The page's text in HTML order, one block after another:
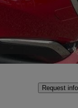
Good
Request info